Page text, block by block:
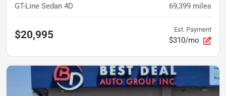
GT-Line Sedan 4D 69,399 miles
$20,995 Est. Payment
$310/mo